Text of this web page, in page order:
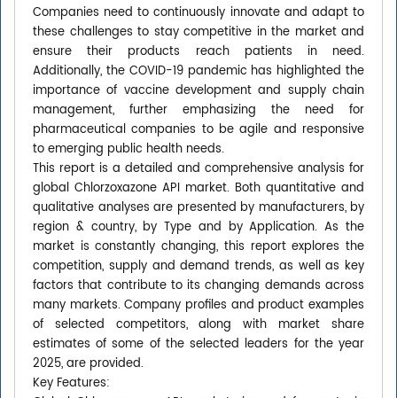
Companies need to continuously innovate and adapt to
these challenges to stay competitive in the market and
ensure their products reach patients in need.
Additionally, the COVID-19 pandemic has highlighted the
importance of vaccine development and supply chain
management, further emphasizing the need for
pharmaceutical companies to be agile and responsive
to emerging public health needs.
This report is a detailed and comprehensive analysis for
global Chlorzoxazone API market. Both quantitative and
qualitative analyses are presented by manufacturers, by
region & country, by Type and by Application. As the
market is constantly changing, this report explores the
competition, supply and demand trends, as well as key
factors that contribute to its changing demands across
many markets. Company profiles and product examples
of selected competitors, along with market share
estimates of some of the selected leaders for the year
2025, are provided.
Key Features: